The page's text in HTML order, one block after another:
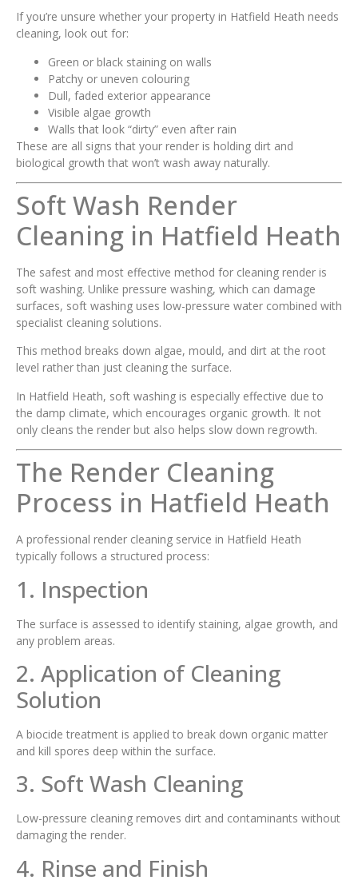
If you’re unsure whether your property in Hatfield Heath needs
cleaning, look out for:
Green or black staining on walls
Patchy or uneven colouring
Dull, faded exterior appearance
Visible algae growth
Walls that look “dirty” even after rain
These are all signs that your render is holding dirt and
biological growth that won’t wash away naturally.
Soft Wash Render
Cleaning in Hatfield Heath
The safest and most effective method for cleaning render is
soft washing. Unlike pressure washing, which can damage
surfaces, soft washing uses low-pressure water combined with
specialist cleaning solutions.
This method breaks down algae, mould, and dirt at the root
level rather than just cleaning the surface.
In Hatfield Heath, soft washing is especially effective due to
the damp climate, which encourages organic growth. It not
only cleans the render but also helps slow down regrowth.
The Render Cleaning
Process in Hatfield Heath
A professional render cleaning service in Hatfield Heath
typically follows a structured process:
1. Inspection
The surface is assessed to identify staining, algae growth, and
any problem areas.
2. Application of Cleaning
Solution
A biocide treatment is applied to break down organic matter
and kill spores deep within the surface.
3. Soft Wash Cleaning
Low-pressure cleaning removes dirt and contaminants without
damaging the render.
4. Rinse and Finish